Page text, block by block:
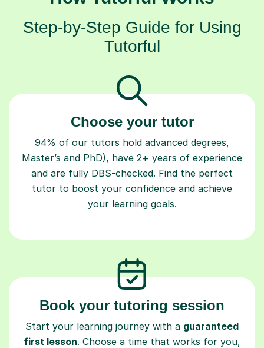
Step-by-Step Guide for Using
Tutorful
Choose your tutor
94% of our tutors hold advanced degrees,
Master’s and PhD), have 2+ years of experience
and are fully DBS-checked. Find the perfect
tutor to boost your confidence and achieve
your learning goals.
Book your tutoring session
Start your learning journey with a guaranteed
first lesson. Choose a time that works for you,